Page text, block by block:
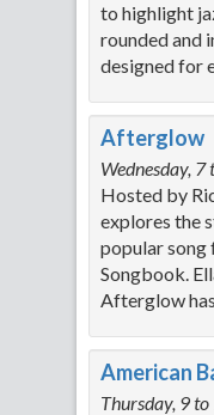
to highlight
rounded and
designed for
Afterglow
Wednesday, 7
Hosted by
explores the
popular song
Songbook.
Afterglow
American
Thursday, 9